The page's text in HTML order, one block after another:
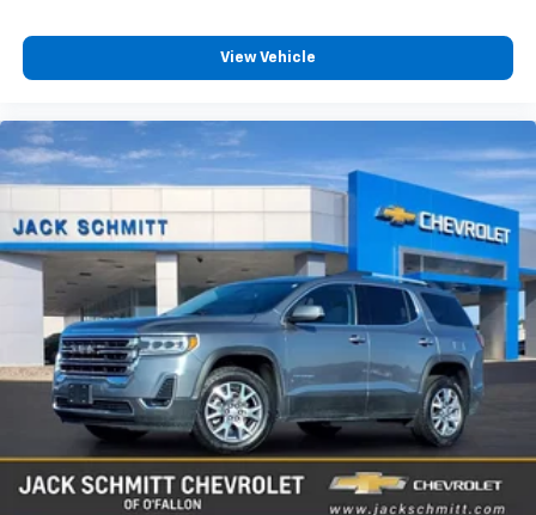
talk and news
Discover even more when you stream on the
mood or activity, podcasts including SiriusXM
originals, personalized Pandora stations and
SiriusXM video
View Vehicle